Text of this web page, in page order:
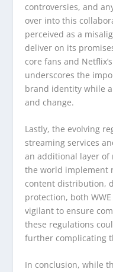
controversies, and
over into this
perceived as a
deliver on its
core fans and
underscores the
brand identity while
and change.
Lastly, the evolving
streaming services
an additional layer of
the world implement
content distribution,
protection, both
vigilant to ensure
these regulations
further complicating
In conclusion, while